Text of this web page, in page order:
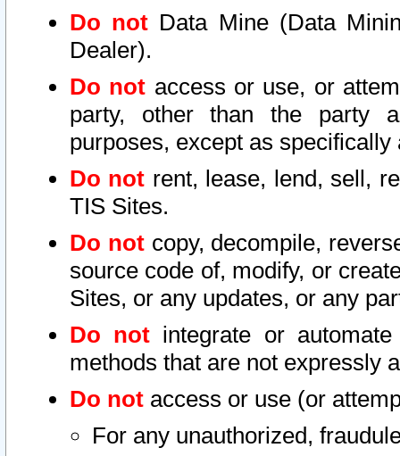
Do not Data Mine (Data
Dealer).
Do not access or use, or
party, other than the party
purposes, except as
Do not rent, lease, lend, sell,
TIS Sites.
Do notcopy, decompile,
source code of, modify, or
Sites, or any updates, or any
Do not integrate or
methods that are not expressly
Do not access or use (or
For any unauthorized,